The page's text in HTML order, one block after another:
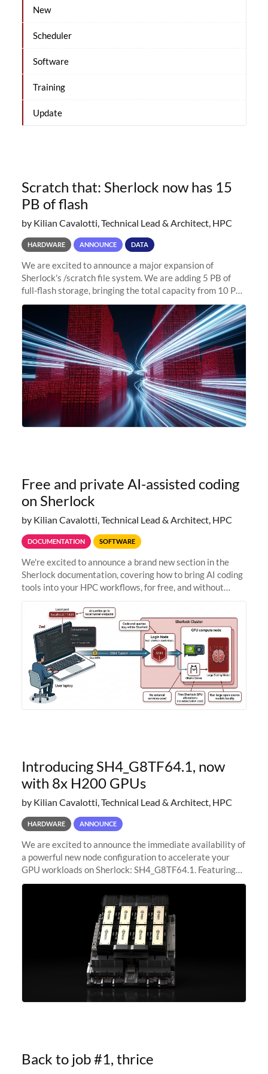
New
Scheduler
Software
Training
Update
Scratch that: Sherlock now has 15
PB of flash
by Kilian Cavalotti, Technical Lead & Architect, HPC
HARDWARE ANNOUNCE DATA
We are excited to announce a major expansion of
Sherlock's /scratch file system. We are adding 5 PB of
full-flash storage, bringing the total capacity from 10 PB
to 15 PB. This investment directly addresses the
sustained capacity pressure
Free and private AI-assisted coding
on Sherlock
by Kilian Cavalotti, Technical Lead & Architect, HPC
DOCUMENTATION SOFTWARE
We're excited to announce a brand new section in the
Sherlock documentation, covering how to bring AI coding
tools into your HPC workflows, for free, and without
Zed + Ollama: the full
Introducing SH4_G8TF64.1, now
with 8x H200 GPUs
by Kilian Cavalotti, Technical Lead & Architect, HPC
HARDWARE ANNOUNCE
We are excited to announce the immediate availability of
a powerful new node configuration to accelerate your
GPU workloads on Sherlock: SH4_G8TF64.1. Featuring
8x NVIDIA H200 Tensor Core GPUs, this new
configuration delivers cutting-edge
Back to job #1, thrice